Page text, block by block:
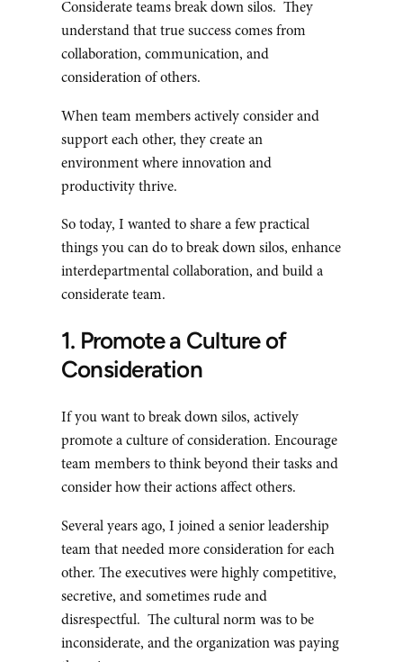
Considerate teams break down silos. They
understand that true success comes from
collaboration, communication, and
consideration of others.
When team members actively consider and
support each other, they create an
environment where innovation and
productivity thrive.
So today, I wanted to share a few practical
things you can do to break down silos, enhance
interdepartmental collaboration, and build a
considerate team.
1. Promote a Culture of
Consideration
If you want to break down silos, actively
promote a culture of consideration. Encourage
team members to think beyond their tasks and
consider how their actions affect others.
Several years ago, I joined a senior leadership
team that needed more consideration for each
other. The executives were highly competitive,
secretive, and sometimes rude and
disrespectful. The cultural norm was to be
inconsiderate, and the organization was paying